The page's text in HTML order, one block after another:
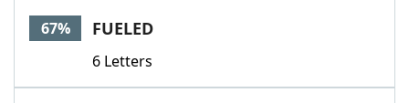
67% FUELED
6 Letters